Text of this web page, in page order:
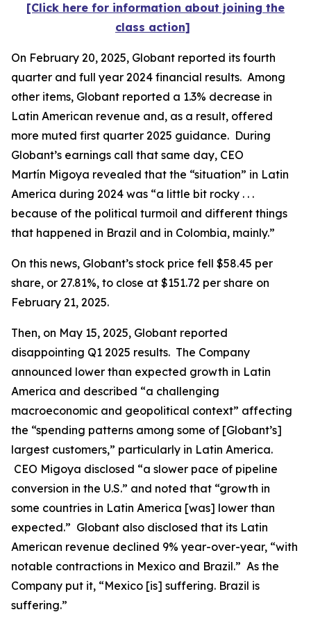
[Click here for information about joining the
class action]
On February 20, 2025, Globant reported its fourth
quarter and full year 2024 financial results. Among
other items, Globant reported a 1.3% decrease in
Latin American revenue and, as a result, offered
more muted first quarter 2025 guidance. During
Globant’s earnings call that same day, CEO
Martín Migoya revealed that the “situation” in Latin
America during 2024 was “a little bit rocky . . .
because of the political turmoil and different things
that happened in Brazil and in Colombia, mainly.”
On this news, Globant’s stock price fell $58.45 per
share, or 27.81%, to close at $151.72 per share on
February 21, 2025.
Then, on May 15, 2025, Globant reported
disappointing Q1 2025 results. The Company
announced lower than expected growth in Latin
America and described “a challenging
macroeconomic and geopolitical context” affecting
the “spending patterns among some of [Globant’s]
largest customers,” particularly in Latin America.
CEO Migoya disclosed “a slower pace of pipeline
conversion in the U.S.” and noted that “growth in
some countries in Latin America [was] lower than
expected.” Globant also disclosed that its Latin
American revenue declined 9% year-over-year, “with
notable contractions in Mexico and Brazil.” As the
Company put it, “Mexico [is] suffering. Brazil is
suffering.”